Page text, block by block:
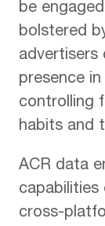
be
bolstered
advertisers
presence
controlling
habits and
ACR data
capabilities
cross-